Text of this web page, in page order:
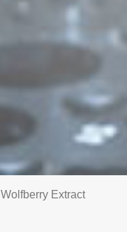
Wolfberry Extract